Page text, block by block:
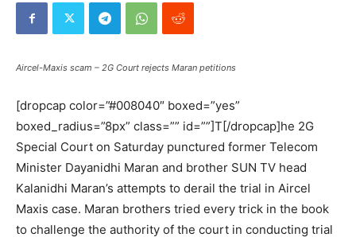
Aircel-Maxis scam – 2G Court rejects Maran petitions
[dropcap color=”#008040″ boxed=”yes”
boxed_radius=”8px” class=”” id=””]T[/dropcap]he 2G
Special Court on Saturday punctured former Telecom
Minister Dayanidhi Maran and brother SUN TV head
Kalanidhi Maran’s attempts to derail the trial in Aircel
Maxis case. Maran brothers tried every trick in the book
to challenge the authority of the court in conducting trial